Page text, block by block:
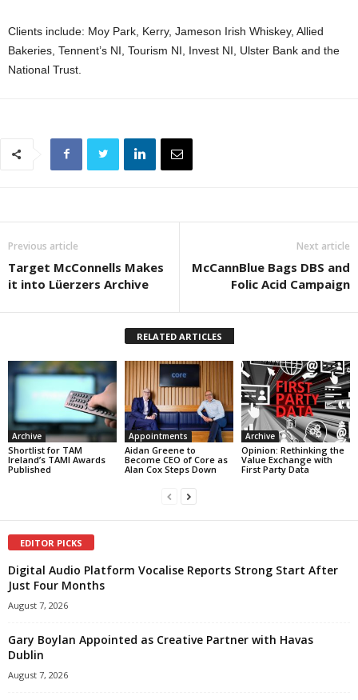
Clients include: Moy Park, Kerry, Jameson Irish Whiskey, Allied
Bakeries, Tennent’s NI, Tourism NI, Invest NI, Ulster Bank and the
National Trust.
Previous article
Target McConnells Makes
it into Lüerzers Archive
Next article
McCannBlue Bags DBS and
Folic Acid Campaign
RELATED ARTICLES
Archive
Shortlist for TAM
Ireland’s TAMI Awards
Published
Appointments
Aidan Greene to
Become CEO of Core as
Alan Cox Steps Down
Archive
Opinion: Rethinking the
Value Exchange with
First Party Data
EDITOR PICKS
Digital Audio Platform Vocalise Reports Strong Start After
Just Four Months
August 7, 2026
Gary Boylan Appointed as Creative Partner with Havas
Dublin
August 7, 2026